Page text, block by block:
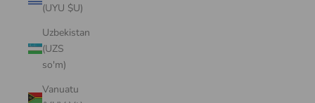
(UYU $U)
Uzbekistan
(UZS
so'm)
Vanuatu